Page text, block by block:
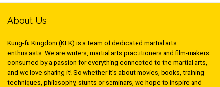
About Us
Kung-fu Kingdom (KFK) is a team of dedicated martial arts
enthusiasts. We are writers, martial arts practitioners and film-makers
consumed by a passion for everything connected to the martial arts,
and we love sharing it! So whether it’s about movies, books, training
techniques, philosophy, stunts or seminars, we hope to inspire and